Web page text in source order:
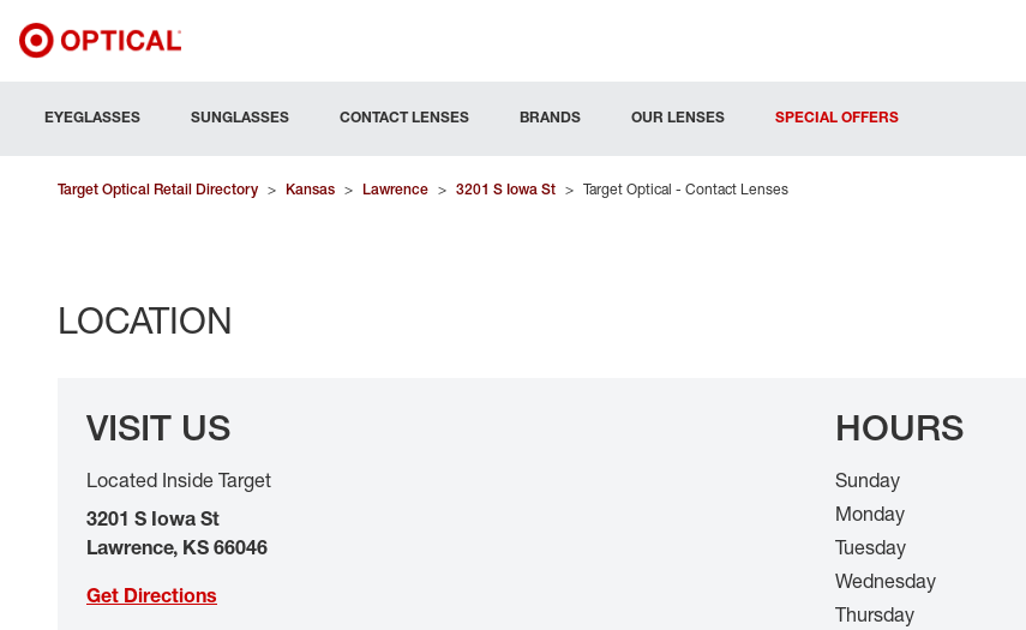
EYEGLASSES SUNGLASSES CONTACT LENSES BRANDS OUR LENSES SPECIAL OFFERS
Target Optical Retail Directory > Kansas > Lawrence > 3201 S Iowa St > Target Optical - Contact Lenses
LOCATION
VISIT US
Located Inside Target
3201 S Iowa St
Lawrence, KS 66046
Get Directions
HOURS
Sunday
Monday
Tuesday
Wednesday
Thursday